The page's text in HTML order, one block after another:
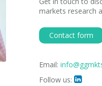
markets research
Contact form
Email:
Follow us: 